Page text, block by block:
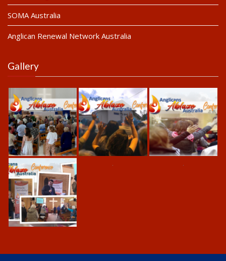
SOMA Australia
Anglican Renewal Network Australia
Gallery